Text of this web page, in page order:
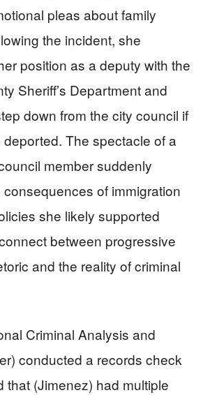
pleas about family
the incident, she
position as a deputy with the
Sheriff’s Department and
down from the city council if
The spectacle of a
member suddenly
of immigration
she likely supported
between progressive
and the reality of criminal
Criminal Analysis and
conducted a records check
that (Jimenez) had multiple